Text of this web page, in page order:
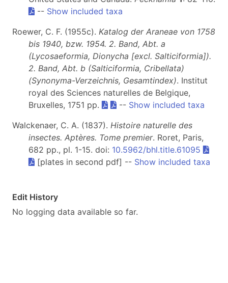
-- Show included taxa
Roewer, C. F. (1955c). Katalog der Araneae von 1758
bis 1940, bzw. 1954. 2. Band, Abt. a
(Lycosaeformia, Dionycha [excl. Salticiformia]).
2. Band, Abt. b (Salticiformia, Cribellata)
(Synonyma-Verzeichnis, Gesamtindex). Institut
royal des Sciences naturelles de Belgique,
Bruxelles, 1751 pp.
-- Show included taxa
Walckenaer, C. A. (1837). Histoire naturelle des
insectes. Aptères. Tome premier. Roret, Paris,
682 pp., pl. 1-15. doi: 10.5962/bhl.title.61095
[plates in second pdf] -- Show included taxa
Edit History
No logging data available so far.